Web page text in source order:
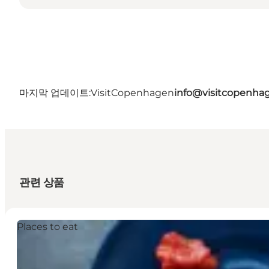
마지막 업데이트:VisitCopenhagen
관련 상품
Places to eat